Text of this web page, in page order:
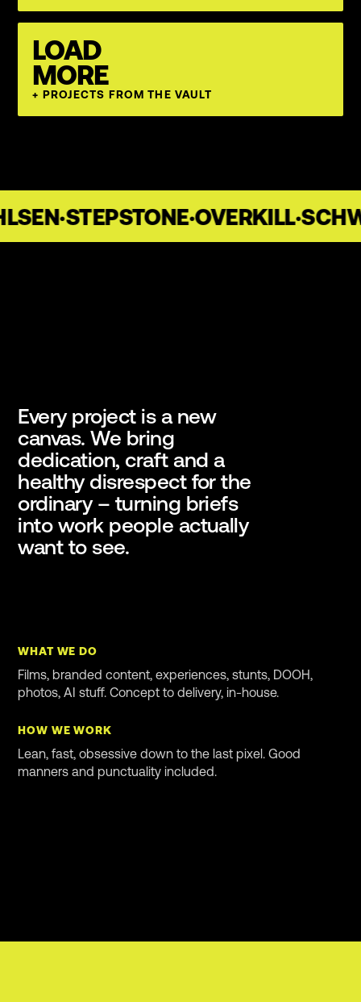
LOAD
MORE
+ PROJECTS FROM THE VAULT
·STEPSTONE·OVERKILL·
Every project is a new
canvas. We bring
dedication, craft and a
healthy disrespect for the
ordinary – turning briefs
into work people actually
want to see.
WHAT WE DO
Films, branded content, experiences, stunts, DOOH,
photos, AI stuff. Concept to delivery, in-house.
HOW WE WORK
Lean, fast, obsessive down to the last pixel. Good
manners and punctuality included.